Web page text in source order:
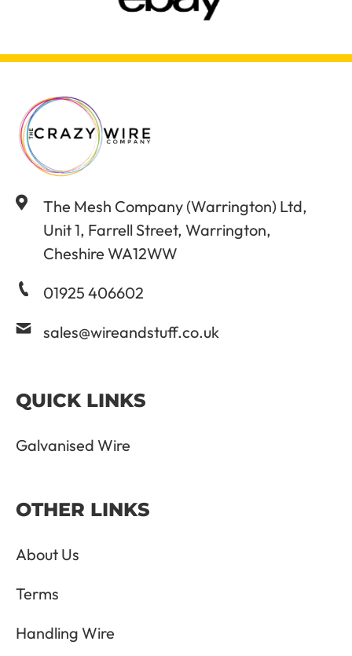
The Mesh Company (Warrington) Ltd,
Unit 1, Farrell Street, Warrington,
Cheshire WA12WW
01925 406602
sales@wireandstuff.co.uk
QUICK LINKS
Galvanised Wire
OTHER LINKS
About Us
Terms
Handling Wire